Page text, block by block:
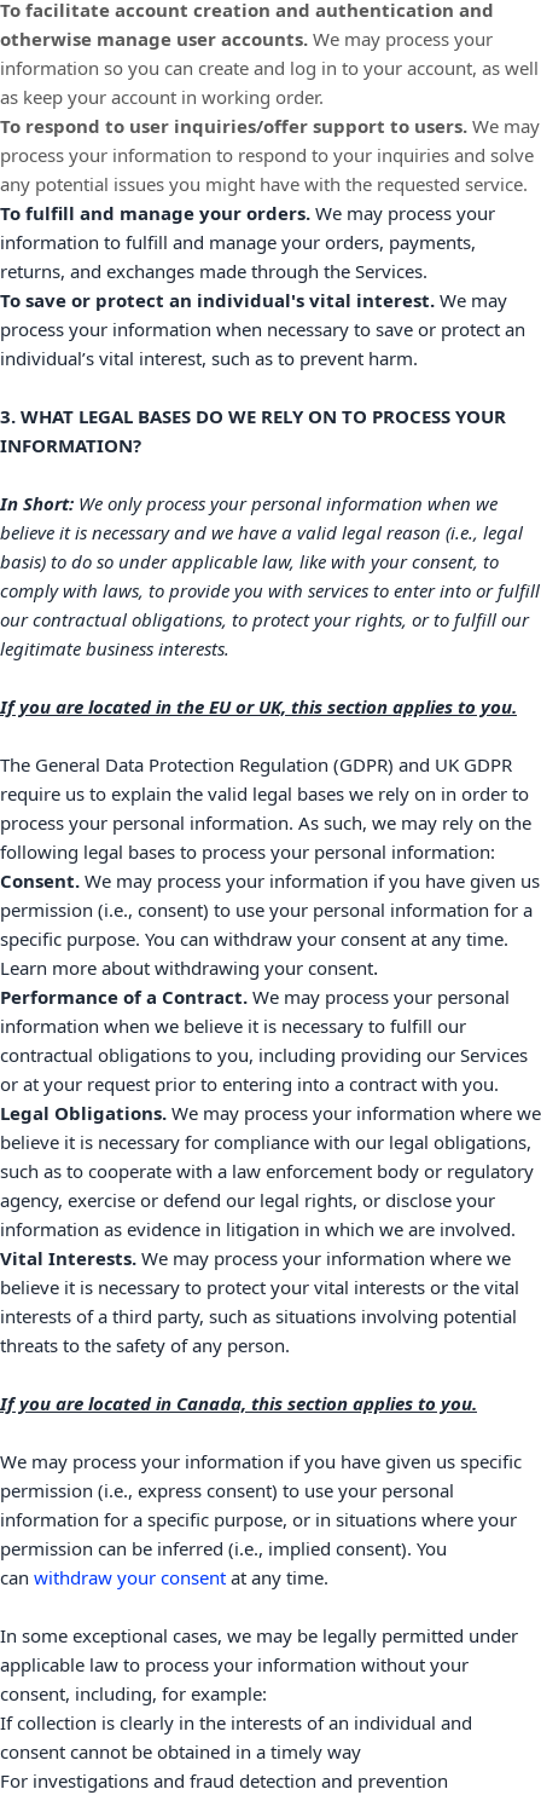
To facilitate account creation and authentication and
otherwise manage user accounts. We may process your
information so you can create and log in to your account, as well
as keep your account in working order.
To respond to user inquiries/offer support to users. We may
process your information to respond to your inquiries and solve
any potential issues you might have with the requested service.
To fulfill and manage your orders. We may process your
information to fulfill and manage your orders, payments,
returns, and exchanges made through the Services.
To save or protect an individual's vital interest. We may
process your information when necessary to save or protect an
individual’s vital interest, such as to prevent harm.
3. WHAT LEGAL BASES DO WE RELY ON TO PROCESS YOUR
INFORMATION?
In Short: We only process your personal information when we
believe it is necessary and we have a valid legal reason (i.e., legal
basis) to do so under applicable law, like with your consent, to
comply with laws, to provide you with services to enter into orfulfill
our contractual obligations, to protect your rights, or to fulfill our
legitimate business interests.
If you are located in the EU or UK, this section applies to you.
The General Data Protection Regulation (GDPR) and UK GDPR
require us to explain the valid legal bases we rely on in order to
process your personal information. As such, we may rely on the
following legal bases to process your personal information:
Consent. We may process your information if you have given us
permission (i.e., consent) to use your personal information for a
specific purpose. You can withdraw your consent at any time.
Learn more about withdrawing your consent.
Performance of a Contract. We may process your personal
information when we believe it is necessary to fulfill our
contractual obligations to you, including providing our Services
or at your request prior to entering into a contract with you.
Legal Obligations. We may process your information where we
believe it is necessary for compliance with our legal obligations,
such as to cooperate with a law enforcement body or regulatory
agency, exercise or defend our legal rights, or disclose your
information as evidence in litigation in which we are involved.
Vital Interests. We may process your information where we
believe it is necessary to protect your vital interests or the vital
interests of a third party, such as situations involving potential
threats to the safety of any person.
If you are located in Canada, this section applies to you.
We may process your information if you have given us specific
permission (i.e., express consent) to use your personal
information for a specific purpose, or in situations where your
permission can be inferred (i.e., implied consent). You
can withdraw your consent at any time.
In some exceptional cases, we may be legally permitted under
applicable law to process your information without your
consent, including, for example:
If collection is clearly in the interests of an individual and
consent cannot be obtained in a timely way
For investigations and fraud detection and prevention